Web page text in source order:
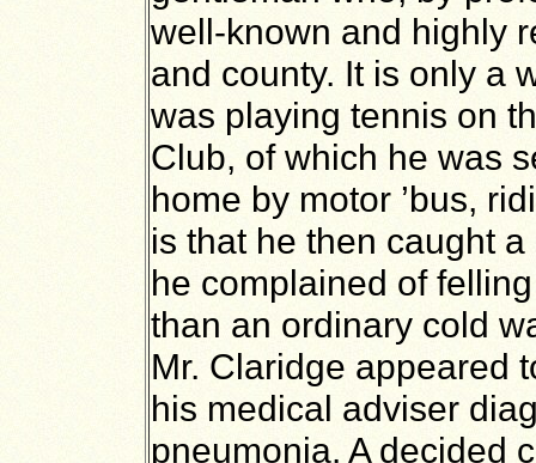
well-known and highly
and county. It is only a
was playing tennis on
Club, of which he was
home by motor ’bus,
is that he then caught
he complained of
than an ordinary cold
Mr. Claridge appeared
his medical adviser
pneumonia. A decided